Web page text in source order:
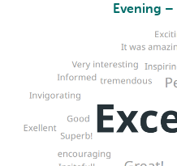
Evening –